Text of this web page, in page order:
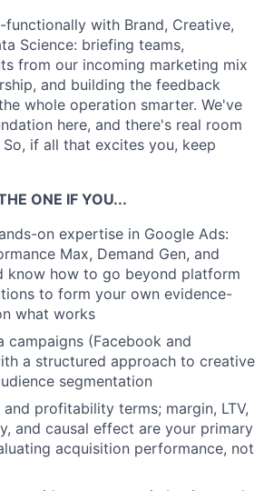
with Brand, Creative,
Science: briefing teams,
from our incoming marketing mix
and building the feedback
whole operation smarter. We've
here, and there's real room
if all that excites you, keep
ONE IF YOU...
on expertise in Google Ads:
Max, Demand Gen, and
know how to go beyond platform
to form your own evidence-
what works
campaigns (Facebook and
a structured approach to creative
segmentation
and profitability terms; margin, LTV,
and causal effect are your primary
acquisition performance, not